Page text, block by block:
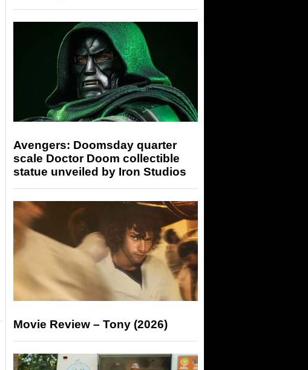
Avengers: Doomsday quarter
scale Doctor Doom collectible
statue unveiled by Iron Studios
Movie Review – Tony (2026)